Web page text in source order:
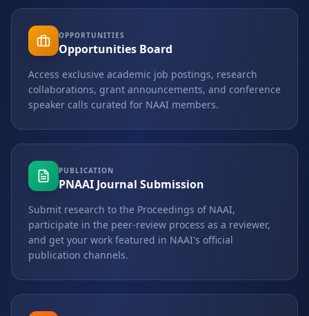
OPPORTUNITIES
Opportunities Board
Access exclusive academic job postings, research
collaborations, grant announcements, and conference
speaker calls curated for NAAI members.
PUBLICATION
PNAAI Journal Submission
Submit research to the Proceedings of NAAI,
participate in the peer-review process as a reviewer,
and get your work featured in NAAI's official
publication channels.